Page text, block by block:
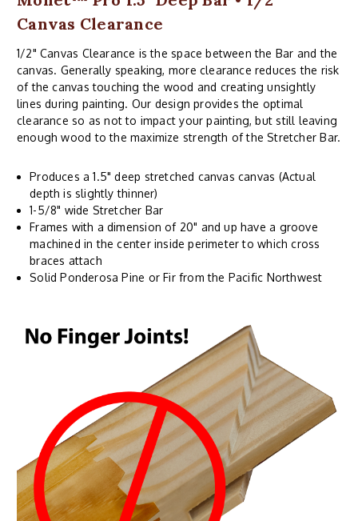
Canvas Clearance
1/2" Canvas Clearance is the space between the Bar and the
canvas. Generally speaking, more clearance reduces the risk
of the canvas touching the wood and creating unsightly
lines during painting. Our design provides the optimal
clearance so as not to impact your painting, but still leaving
enough wood to the maximize strength of the Stretcher Bar.
Produces a 1.5" deep stretched canvas canvas (Actual
depth is slightly thinner)
1-5/8" wide Stretcher Bar
Frames with a dimension of 20" and up have a groove
machined in the center inside perimeter to which cross
braces attach
Solid Ponderosa Pine or Fir from the Pacific Northwest